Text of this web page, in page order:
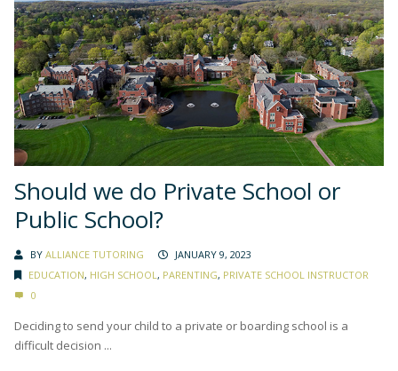
Should we do Private School or
Public School?
BY ALLIANCE TUTORING
JANUARY 9, 2023
EDUCATION, HIGH SCHOOL, PARENTING, PRIVATE SCHOOL INSTRUCTOR
0
Deciding to send your child to a private or boarding school is a
difficult decision ...